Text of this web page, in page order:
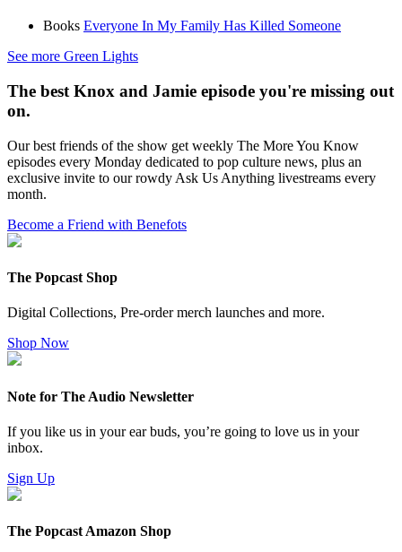
Books Everyone In My Family Has Killed Someone
See more Green Lights
The best Knox and Jamie episode you're missing out
on.
Our best friends of the show get weekly The More You Know
episodes every Monday dedicated to pop culture news, plus an
exclusive invite to our rowdy Ask Us Anything livestreams every
month.
Become a Friend with Benefots
The Popcast Shop
Digital Collections, Pre-order merch launches and more.
Shop Now
Note for The Audio Newsletter
If you like us in your ear buds, you’re going to love us in your
inbox.
Sign Up
The Popcast Amazon Shop